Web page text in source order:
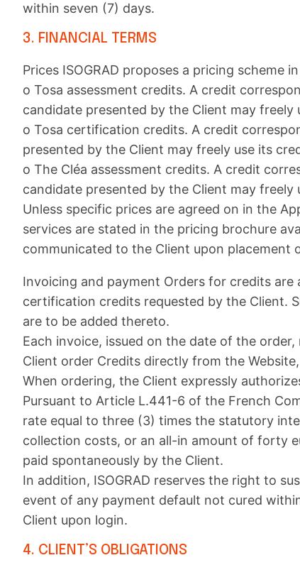
within seven (7) days.
3. FINANCIAL TERMS
Prices ISOGRAD proposes a pricing
o Tosa assessment credits. A credit
candidate presented by the Client may
o Tosa certification credits. A credit
presented by the Client may freely use its
o The Cléa assessment credits. A credit
candidate presented by the Client may
Unless specific prices are agreed on in the
services are stated in the pricing brochure
communicated to the Client upon placement
Invoicing and payment Orders for credits
certification credits requested by the Client.
are to be added thereto.
Each invoice, issued on the date of the
Client order Credits directly from the
When ordering, the Client expressly
Pursuant to Article L.441-6 of the French
rate equal to three (3) times the statutory
collection costs, or an all-in amount of forty
paid spontaneously by the Client.
In addition, ISOGRAD reserves the right to
event of any payment default not cured
Client upon login.
4. CLIENT’S OBLIGATIONS